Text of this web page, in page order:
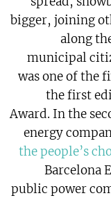
bigger, joining
along
municipal
was one of the
the first
Award. In the
energy
the people’s
Barcelona
public power